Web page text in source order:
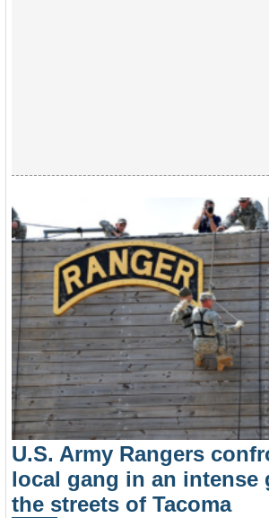
U.S. Army Rangers
local gang in an intense
the streets of Tacoma